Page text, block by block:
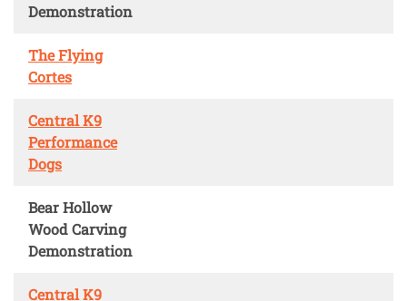
Demonstration
The Flying
Cortes
Central K9
Performance
Dogs
Bear Hollow
Wood Carving
Demonstration
Central K9